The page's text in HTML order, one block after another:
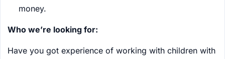
money.
Who we’re looking for:
Have you got experience of working with children with